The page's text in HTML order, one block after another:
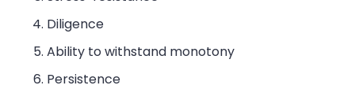
Diligence
Ability to withstand monotony
Persistence